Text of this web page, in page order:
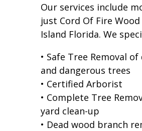
Our services include
just Cord Of Fire
Island Florida. We
• Safe Tree Removal
and dangerous trees
• Certified Arborist
• Complete Tree
yard clean-up
• Dead wood branch